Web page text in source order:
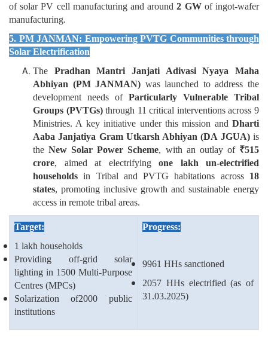
of solar PV cell manufacturing and around2 GWof ingot-wafer
manufacturing.
5. PM JANMAN: Empowering PVTG Communities through
Solar Electrification
The Pradhan Mantri Janjati Adivasi Nyaya Maha
Abhiyan (PM JANMAN) was launched to address the
development needs of Particularly Vulnerable Tribal
Groups (PVTGs)through 11 critical interventions across 9
Ministries. A key initiative under this mission and Dharti
Aaba Janjatiya Gram Utkarsh Abhiyan (DA JGUA) is
theNew Solar Power Scheme, with an outlay of ₹515
crore, aimed at electrifying one lakh un-electrified
households in Tribal and PVTG habitations across 18
states, promoting inclusive growth and sustainable energy
access in remote tribal areas.
Target:
1 lakh households
Providing off-grid solar
lighting in 1500 Multi-Purpose
Centres (MPCs)
Solarization of2000 public
institutions
Progress:
9961 HHs sanctioned
2057 HHs electrified (as of
31.03.2025)